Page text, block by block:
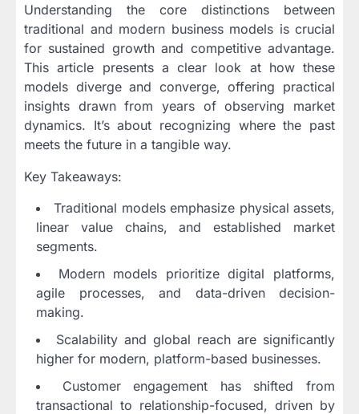
Understanding the core distinctions between
traditional and modern business models is crucial
for sustained growth and competitive advantage.
This article presents a clear look at how these
models diverge and converge, offering practical
insights drawn from years of observing market
dynamics. It’s about recognizing where the past
meets the future in a tangible way.
Key Takeaways:
Traditional models emphasize physical assets,
linear value chains, and established market
segments.
Modern models prioritize digital platforms,
agile processes, and data-driven decision-
making.
Scalability and global reach are significantly
higher for modern, platform-based businesses.
Customer engagement has shifted from
transactional to relationship-focused, driven by